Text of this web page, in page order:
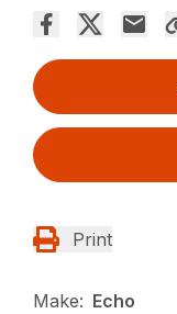
Print
Make: Echo